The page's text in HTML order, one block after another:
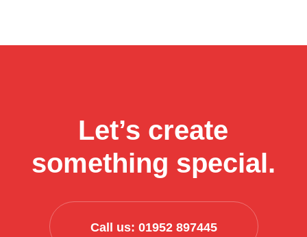
their
business
process
Let’s create
something special.
Call us: 01952 897445